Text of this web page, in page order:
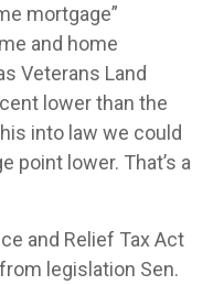
mortgage”
and home
Veterans Land
lower than the
into law we could
point lower. That’s a
and Relief Tax Act
legislation Sen.